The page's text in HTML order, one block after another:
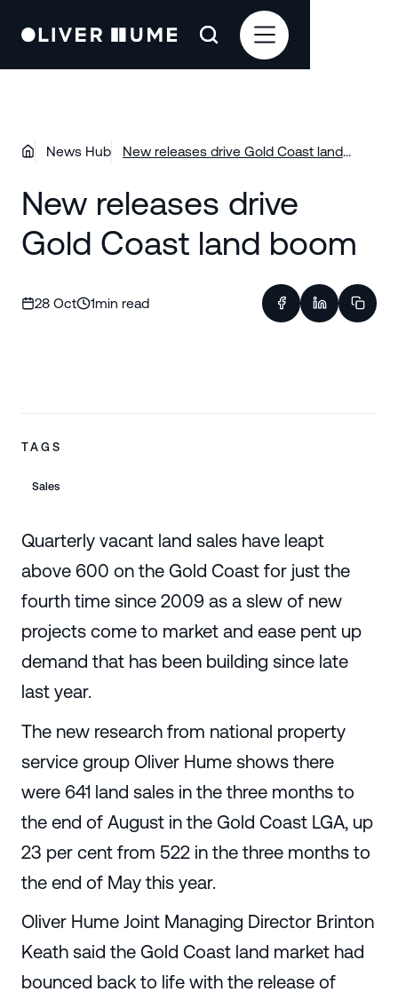
News Hub
New releases drive Gold Coast land
New releases drive
Gold Coast land boom
28 Oct 1min read
TAGS
Sales
Quarterly vacant land sales have leapt
above 600 on the Gold Coast for just the
fourth time since 2009 as a slew of new
projects come to market and ease pent up
demand that has been building since late
last year.
The new research from national property
service group Oliver Hume shows there
were 641 land sales in the three months to
the end of August in the Gold Coast LGA, up
23 per cent from 522 in the three months to
the end of May this year.
Oliver Hume Joint Managing Director Brinton
Keath said the Gold Coast land market had
bounced back to life with the release of